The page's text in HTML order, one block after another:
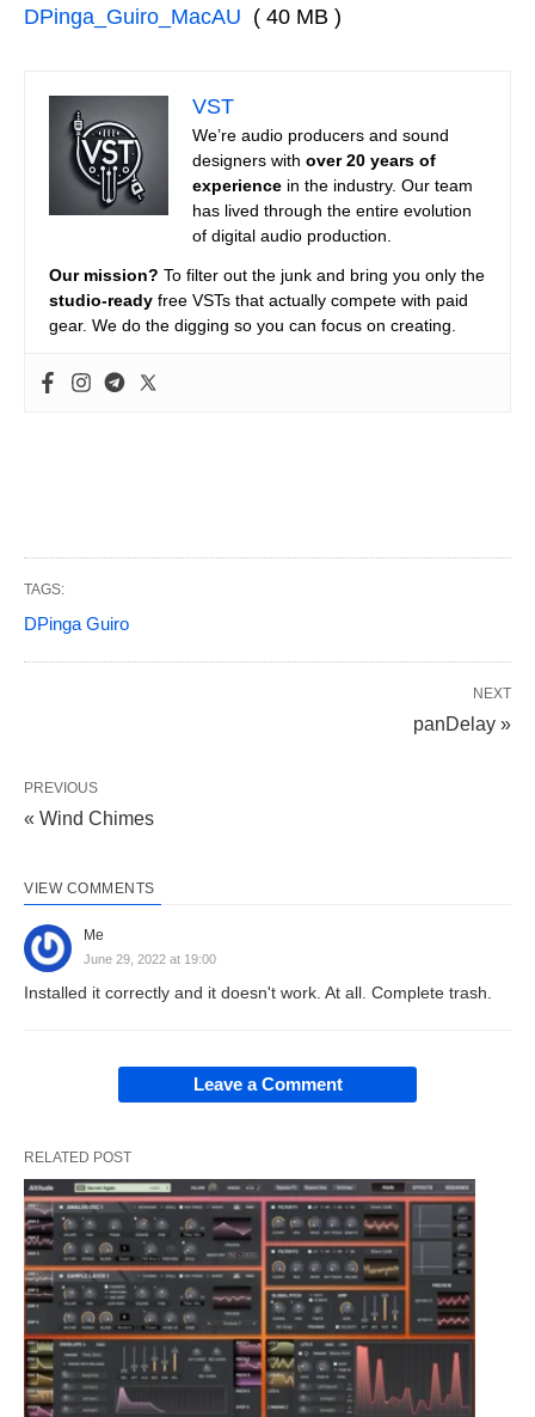
DPinga_Guiro_MacAU ( 40 MB )
VST
We’re audio producers and sound
designers with over 20 years of
experience in the industry. Our team
has lived through the entire evolution
of digital audio production.
Our mission? To filter out the junk and bring you only the
studio-ready free VSTs that actually compete with paid
gear. We do the digging so you can focus on creating.
TAGS:
DPinga Guiro
NEXT
panDelay »
PREVIOUS
« Wind Chimes
VIEW COMMENTS
Me
June 29, 2022 at 19:00
Installed it correctly and it doesn't work. At all. Complete trash.
Leave a Comment
RELATED POST